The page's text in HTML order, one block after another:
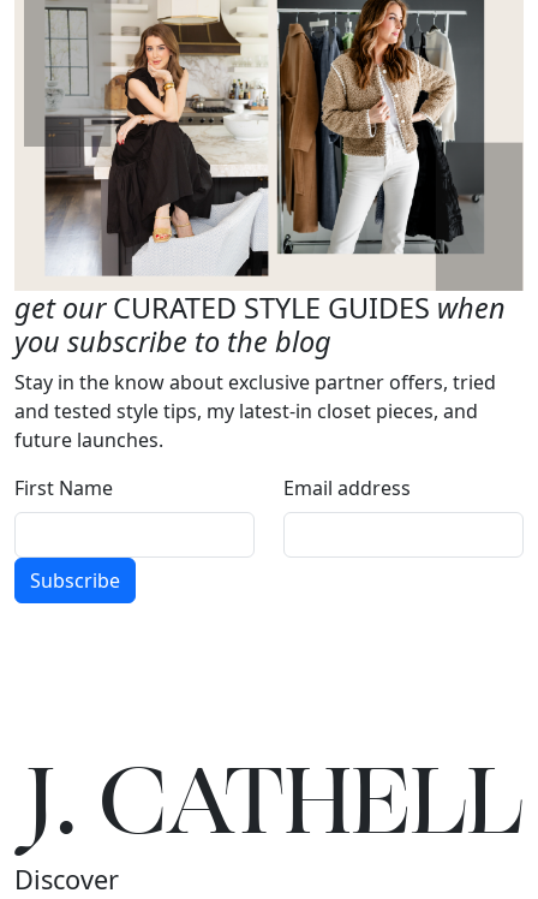
get ourCURATED STYLE GUIDES when
you subscribe to the blog
Stay in the know about exclusive partner offers, tried
and tested style tips, my latest-in closet pieces, and
future launches.
First Name
Email address
Subscribe
J.CATHELL
Discover